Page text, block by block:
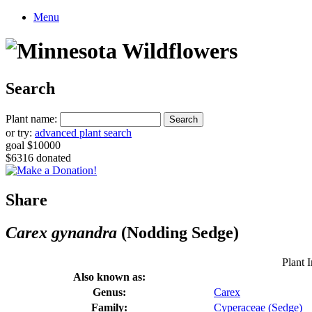
Menu
Search
Plant name:
or try: advanced plant search
goal $10000
$6316 donated
Share
Carex gynandra (Nodding Sedge)
Plant
Also known as:
Genus:
Carex
Family:
Cyperaceae (Sedge)